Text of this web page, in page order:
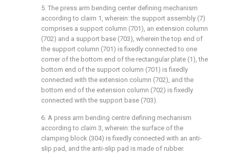
5. The press arm bending center defining mechanism
according to claim 1, wherein: the support assembly (7)
comprises a support column (701), an extension column
(702) and a support base (703), wherein the top end of
the support column (701) is fixedly connected to one
corner of the bottom end of the rectangular plate (1), the
bottom end of the support column (701) is fixedly
connected with the extension column (702), and the
bottom end of the extension column (702) is fixedly
connected with the support base (703).
6. A press arm bending centre defining mechanism
according to claim 3, wherein: the surface of the
clamping block (304) is fixedly connected with an anti-
slip pad, and the anti-slip pad is made of rubber.